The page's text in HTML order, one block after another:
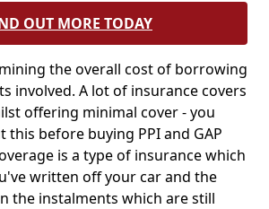
OUT MORE TODAY
the overall cost of borrowing
involved. A lot of insurance covers
offering minimal cover - you
before buying PPI and GAP
is a type of insurance which
written off your car and the
the instalments which are still